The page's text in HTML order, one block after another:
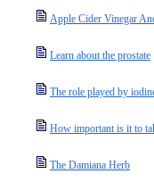
Apple Cider Vinegar
Learn about the prostate
The role played by
How important is it to
The Damiana Herb